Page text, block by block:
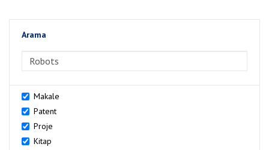
Arama
Makale
Patent
Proje
Kitap